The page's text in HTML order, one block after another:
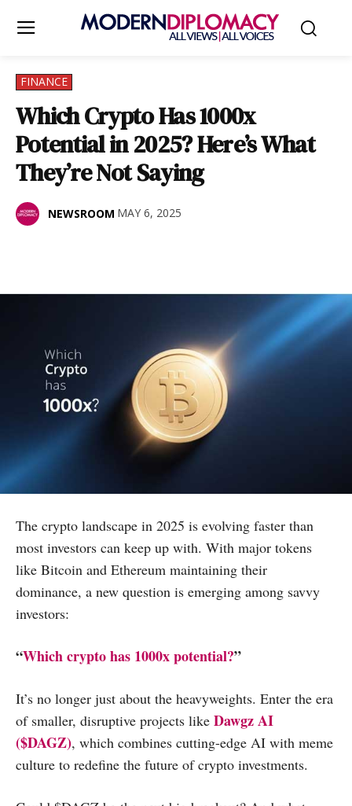
FINANCE
Which Crypto Has 1000x
Potential in 2025? Here’s What
They’re Not Saying
NEWSROOM MAY 6, 2025
The crypto landscape in 2025 is evolving faster than
most investors can keep up with. With major tokens
like Bitcoin and Ethereum maintaining their
dominance, a new question is emerging among savvy
investors:
“Which crypto has 1000x potential?”
It’s no longer just about the heavyweights. Enter the era
of smaller, disruptive projects like Dawgz AI
($DAGZ), which combines cutting-edge AI with meme
culture to redefine the future of crypto investments.